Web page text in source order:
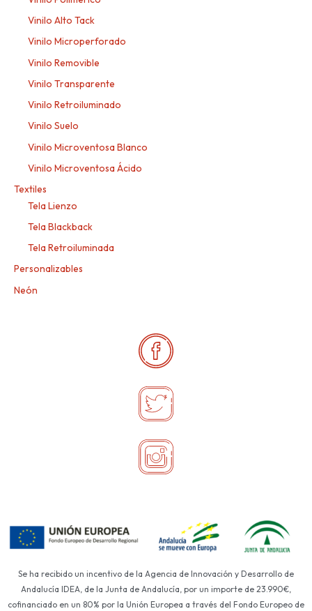
Vinilo Alto Tack
Vinilo Microperforado
Vinilo Removible
Vinilo Transparente
Vinilo Retroiluminado
Vinilo Suelo
Vinilo Microventosa Blanco
Vinilo Microventosa Ácido
Textiles
Tela Lienzo
Tela Blackback
Tela Retroiluminada
Personalizables
Neón
Se ha recibido un incentivo de la Agencia de Innovación y Desarrollo de
Andalucía IDEA, de la Junta de Andalucía, por un importe de 23.990€,
cofinanciado en un 80% por la Unión Europea a través del Fondo Europeo de